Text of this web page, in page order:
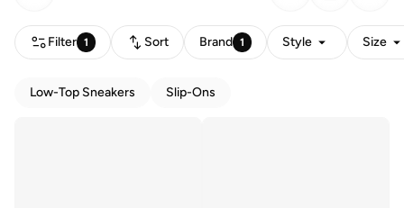
Filter 1 Sort Brand 1 Style Size
Low-Top Sneakers Slip-Ons